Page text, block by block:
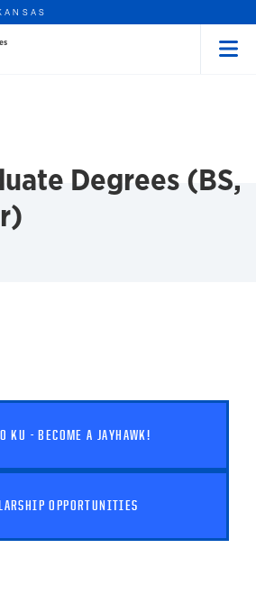
Degrees (BS,
KU - BECOME A JAYHAWK!
OPPORTUNITIES